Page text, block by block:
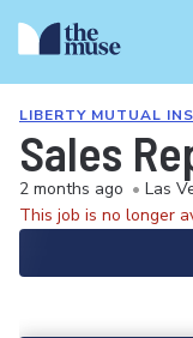
LIBERTY MUTUAL
Sales
2 months ago • Las
This job is no longer